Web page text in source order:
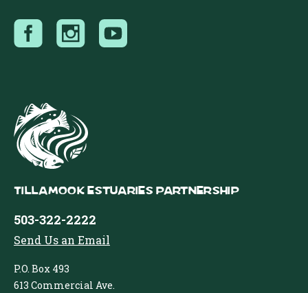
Tillamook Estuaries Partnership
503-322-2222
Send Us an Email
P.O. Box 493
613 Commercial Ave.